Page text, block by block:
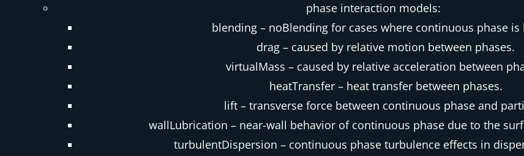
phase interaction models:
blending – noBlending for cases where continuous phase is
drag – caused by relative motion between phases.
virtualMass – caused by relative acceleration between
heatTransfer – heat transfer between phases.
lift – transverse force between continuous phase and
wallLubrication – near-wall behavior of continuous phase due to the
turbulentDispersion – continuous phase turbulence effects in